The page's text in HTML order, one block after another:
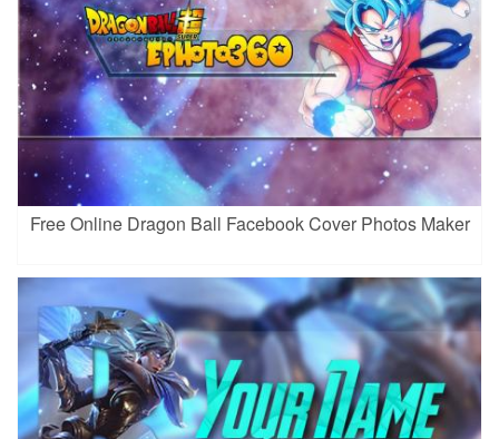
Free Online Dragon Ball Facebook Cover Photos Maker